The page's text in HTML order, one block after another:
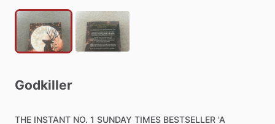
Godkiller
THE INSTANT NO. 1 SUNDAY TIMES BESTSELLER 'A